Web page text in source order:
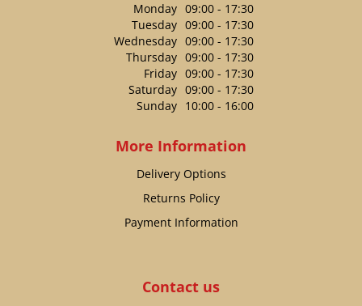
Monday 09:00 - 17:30
Tuesday 09:00 - 17:30
Wednesday 09:00 - 17:30
Thursday 09:00 - 17:30
Friday 09:00 - 17:30
Saturday 09:00 - 17:30
Sunday 10:00 - 16:00
More Information
Delivery Options
Returns Policy
Payment Information
Contact us